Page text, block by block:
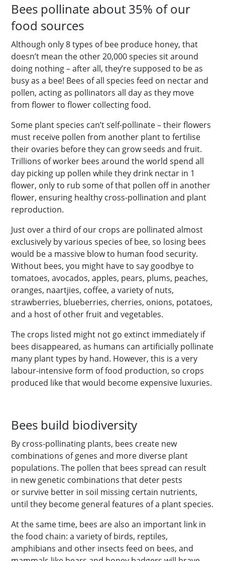
Bees pollinate about 35% of our
food sources
Although only 8 types of bee produce honey, that
doesn’t mean the other 20,000 species sit around
doing nothing – after all, they’re supposed to be as
busy as a bee! Bees of all species feed on nectar and
pollen, acting as pollinators all day as they move
from flower to flower collecting food.
Some plant species can’t self-pollinate – their flowers
must receive pollen from another plant to fertilise
their ovaries before they can grow seeds and fruit.
Trillions of worker bees around the world spend all
day picking up pollen while they drink nectar in 1
flower, only to rub some of that pollen off in another
flower, ensuring healthy cross-pollination and plant
reproduction.
Just over a third of our crops are pollinated almost
exclusively by various species of bee, so losing bees
would be a massive blow to human food security.
Without bees, you might have to say goodbye to
tomatoes, avocados, apples, pears, plums, peaches,
oranges, naartjies, coffee, a variety of nuts,
strawberries, blueberries, cherries, onions, potatoes,
and a host of other fruit and vegetables.
The crops listed might not go extinct immediately if
bees disappeared, as humans can artificially pollinate
many plant types by hand. However, this is a very
labour-intensive form of food production, so crops
produced like that would become expensive luxuries.
Bees build biodiversity
By cross-pollinating plants, bees create new
combinations of genes and more diverse plant
populations. The pollen that bees spread can result
in new genetic combinations that deter pests
or survive better in soil missing certain nutrients,
until they become general features of a plant species.
At the same time, bees are also an important link in
the food chain: a variety of birds, reptiles,
amphibians and other insects feed on bees, and